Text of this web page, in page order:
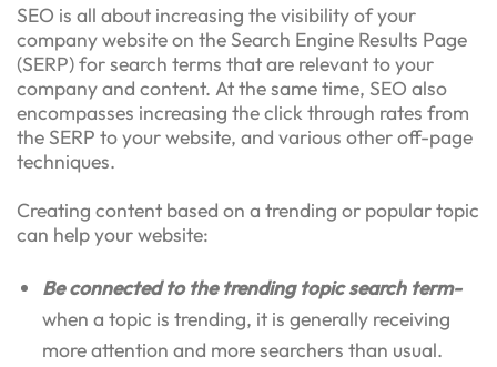
SEO is all about increasing the visibility of your
company website on the Search Engine Results Page
(SERP) for search terms that are relevant to your
company and content. At the same time, SEO also
encompasses increasing the click through rates from
the SERP to your website, and various other off-page
techniques.
Creating content based on a trending or popular topic
can help your website:
Be connected to the trending topic search term-
when a topic is trending, it is generally receiving
more attention and more searchers than usual.